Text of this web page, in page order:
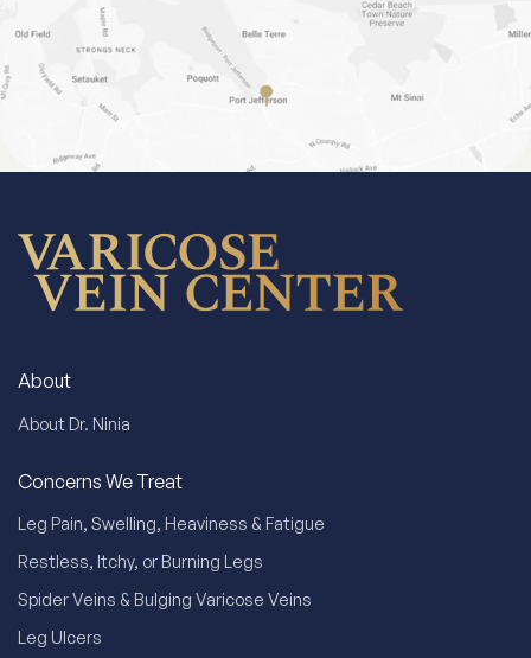
About
About Dr. Ninia
Concerns We Treat
Leg Pain, Swelling, Heaviness & Fatigue
Restless, Itchy, or Burning Legs
Spider Veins & Bulging Varicose Veins
Leg Ulcers